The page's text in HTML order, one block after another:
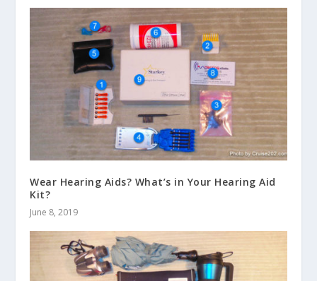
Wear Hearing Aids? What’s in Your Hearing Aid
Kit?
June 8, 2019